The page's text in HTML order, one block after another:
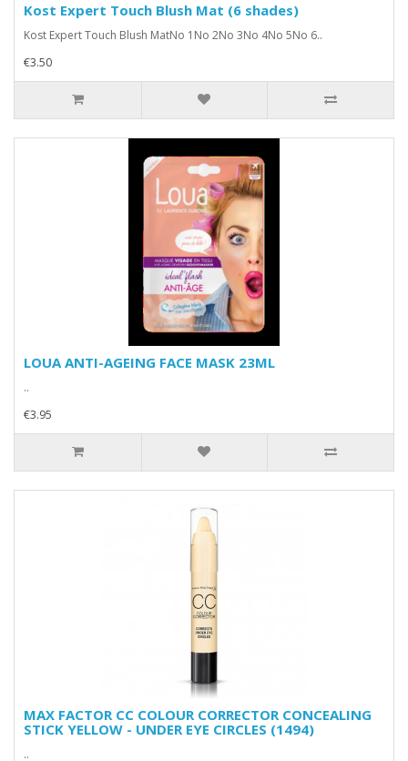
Kost Expert Touch Blush Mat (6 shades)
Kost Expert Touch Blush MatNo 1No 2No 3No 4No 5No 6..
€3.50
LOUA ANTI-AGEING FACE MASK 23ML
..
€3.95
MAX FACTOR CC COLOUR CORRECTOR CONCEALING
STICK YELLOW - UNDER EYE CIRCLES (1494)
..